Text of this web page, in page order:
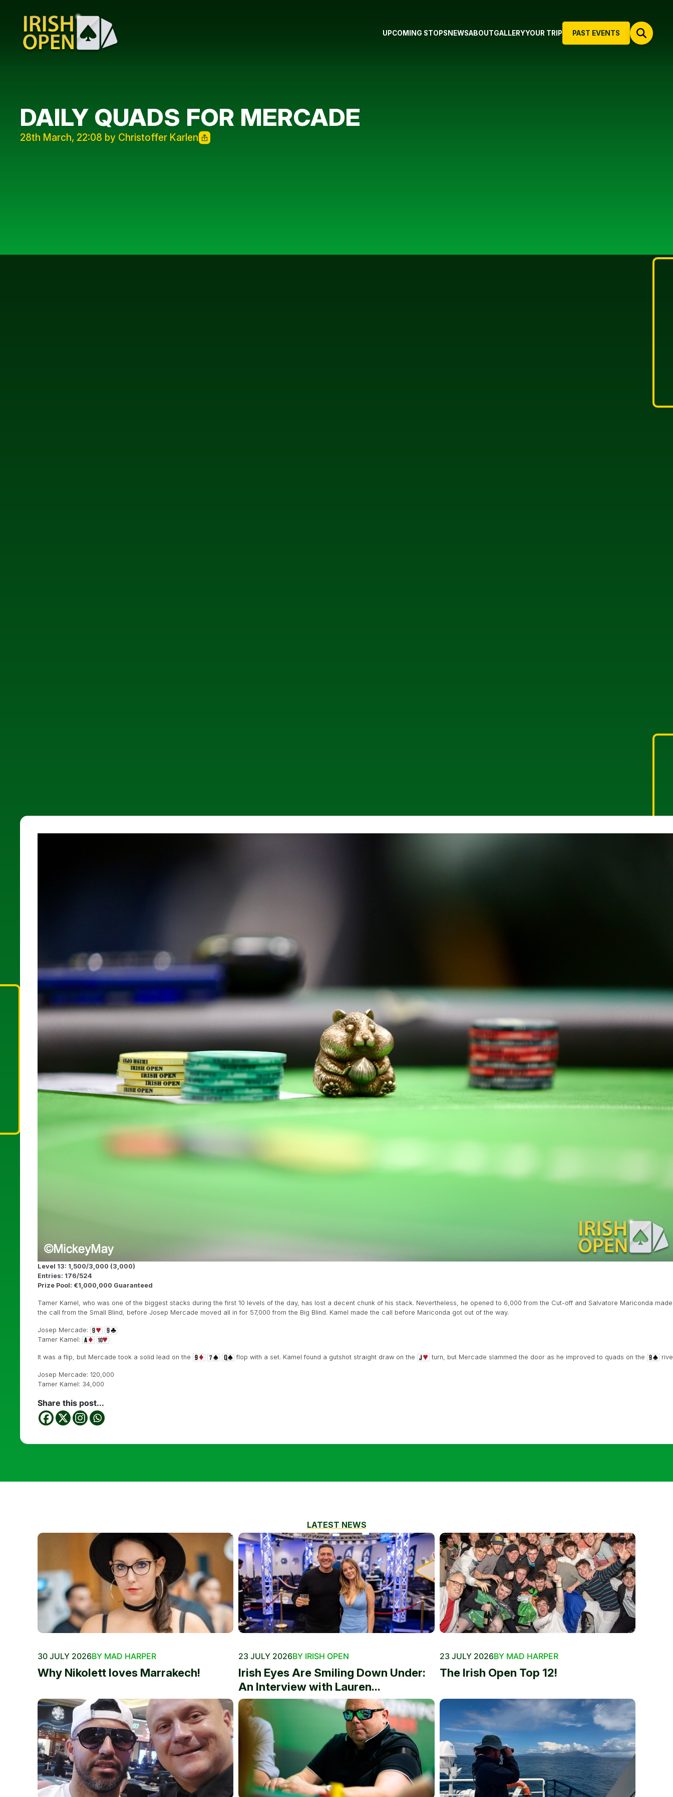
PAST EVENTS
UPCOMING STOPS NEWSABOUTGALLERYYOUR TRIP
DAILY QUADS FOR MERCADE
28th March, 22:08 by Christoffer Karlen
Level 13: 1,500/3,000 (3,000)
Entries: 176/524
Prize Pool: €1,000,000 Guaranteed
Tamer Kamel, who was one of the biggest stacks during the first 10 levels of the day, has lost a decent chunk of his stack. Nevertheless, he opened to 6,000 from the Cut-off and Salvatore Mariconda made
the call from the Small Blind, before Josep Mercade moved all in for 57,000 from the Big Blind. Kamel made the call before Mariconda got out of the way.
Josep Mercade:
Tamer Kamel:
It was a flip, but Mercade took a solid lead on the flop with a set. Kamel found a gutshot straight draw on the turn, but Mercade slammed the door as he improved to quads on the
Josep Mercade: 120,000
Tamer Kamel: 34,000
Share this post...
LATEST NEWS
30 JULY 2026BY MAD HARPER
Why Nikolett loves Marrakech!
23 JULY 2026BY IRISH OPEN
Irish Eyes Are Smiling Down Under:
An Interview with Lauren...
23 JULY 2026BY MAD HARPER
The Irish Open Top 12!